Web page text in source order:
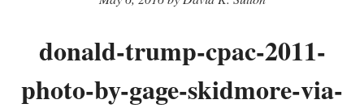
donald-trump-cpac-2011-
photo-by-gage-skidmore-via-